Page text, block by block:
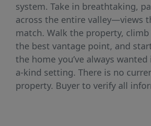
system. Take in breathtaking,
across the entire valley—views
match. Walk the property,
the best vantage point, and
the home you’ve always
a-kind setting. There is no
property. Buyer to verify all